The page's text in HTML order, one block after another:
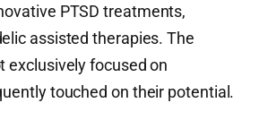
PTSD treatments,
assisted therapies. The
exclusively focused on
touched on their potential.